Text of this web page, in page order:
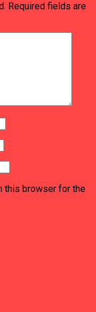
Required fields are
this browser for the